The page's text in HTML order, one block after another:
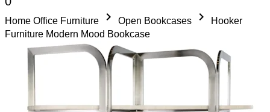
Home Office Furniture keyboard_arrow_right Open Bookcases keyboard_arrow_right
Hooker
Furniture Modern Mood Bookcase